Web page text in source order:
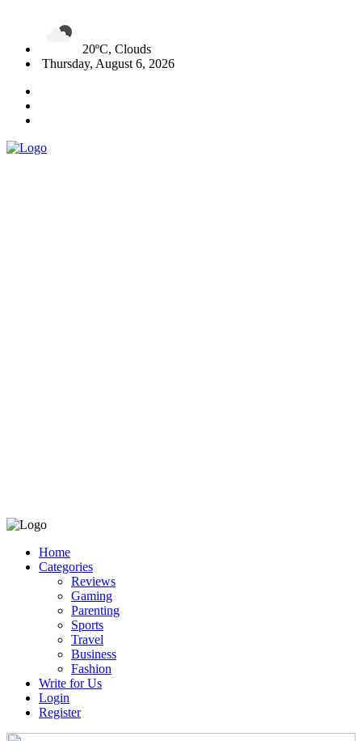
20ºC, Clouds
Thursday, August 6, 2026
Home
Categories
Reviews
Gaming
Parenting
Sports
Travel
Business
Fashion
Write for Us
Login
Register